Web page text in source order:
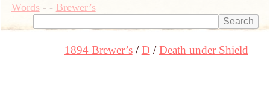
Words- - Brewer’s
1894 Brewer’s D Death under Shield